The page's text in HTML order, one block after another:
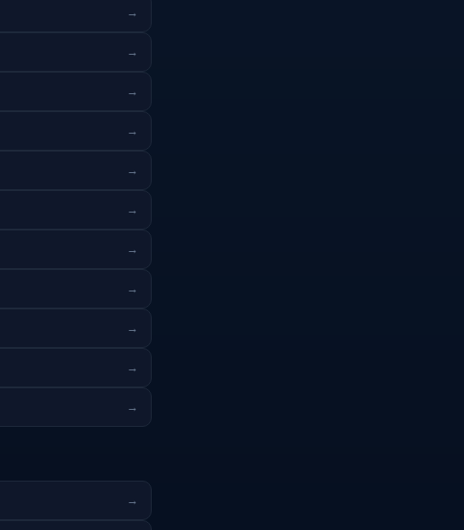
→
→
→
→
→
→
→
→
→
→
→
→